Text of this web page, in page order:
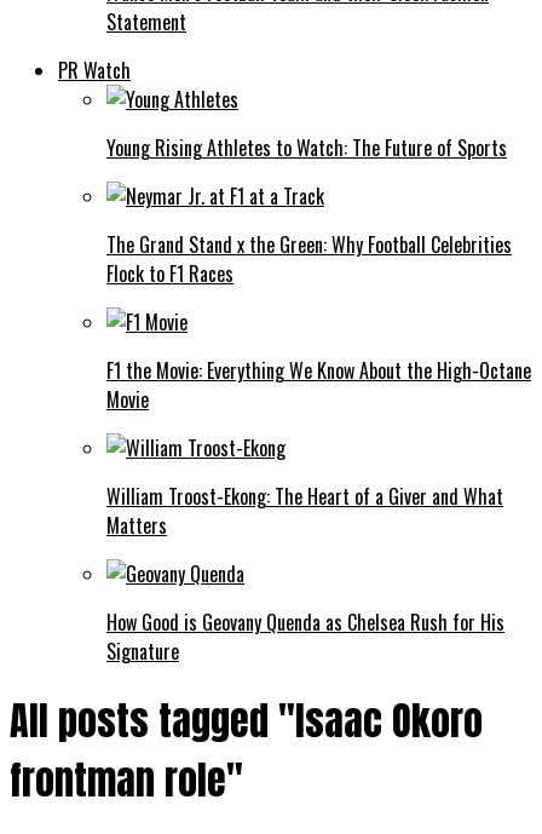
Statement
PR Watch
Young Rising Athletes to Watch: The Future of Sports
The Grand Stand x the Green: Why Football Celebrities
Flock to F1 Races
F1 the Movie: Everything We Know About the High-Octane
Movie
William Troost-Ekong: The Heart of a Giver and What
Matters
How Good is Geovany Quenda as Chelsea Rush for His
Signature
All posts tagged "Isaac Okoro
frontman role"